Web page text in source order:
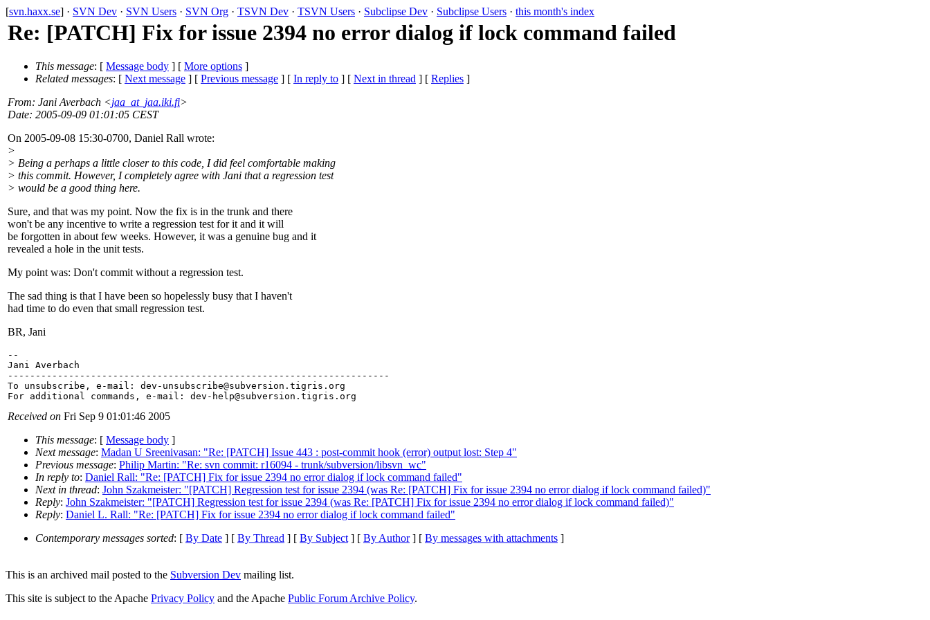
[svn.haxx.se] · SVN Dev · SVN Users · SVN Org · TSVN Dev · TSVN Users · Subclipse Dev · Subclipse Users · this month's index
Re: [PATCH] Fix for issue 2394 no error dialog if lock command failed
This message: [ Message body ] [ More options ]
Related messages: [ Next message ] [ Previous message ] [ In reply to ] [ Next in thread ] [ Replies ]
From: Jani Averbach <jaa_at_jaa.iki.fi>
Date: 2005-09-09 01:01:05 CEST
On 2005-09-08 15:30-0700, Daniel Rall wrote:
>
> Being a perhaps a little closer to this code, I did feel comfortable making
> this commit. However, I completely agree with Jani that a regression test
> would be a good thing here.
Sure, and that was my point. Now the fix is in the trunk and there
won't be any incentive to write a regression test for it and it will
be forgotten in about few weeks. However, it was a genuine bug and it
revealed a hole in the unit tests.
My point was: Don't commit without a regression test.
The sad thing is that I have been so hopelessly busy that I haven't
had time to do even that small regression test.
BR, Jani
--
Jani Averbach
---------------------------------------------------------------------
To unsubscribe, e-mail: dev-unsubscribe@subversion. tigris.org
For additional commands, e-mail: dev-help@subversion.
Received on Fri Sep 9 01:01:46 2005
This message: [ Message body ]
Next message: Madan U Sreenivasan: "Re: [PATCH] Issue 443 : post-commit hook (error) output lost: Step 4"
Previous message: Philip Martin: "Re: svn commit: r16094 - trunk/subversion/libsvn_wc"
In reply to: Daniel Rall: "Re: [PATCH] Fix for issue 2394 no error dialog if lock command failed"
Next in thread: John Szakmeister: "[PATCH] Regression test for issue 2394 (was Re: [PATCH] Fix for issue 2394 no error dialog if lock command failed)"
Reply: John Szakmeister: "[PATCH] Regression test for issue 2394 (was Re: [PATCH] Fix for issue 2394 no error dialog if lock command failed)"
Reply: Daniel L. Rall: "Re: [PATCH] Fix for issue 2394 no error dialog if lock command failed"
Contemporary messages sorted: [ By Date ] [ By Thread ] [ By Subject] [ By Author] [ By messages with attachments ]
This is an archived mail posted to the Subversion Dev mailing list.
This site is subject to the Apache Privacy Policy and the Apache Public Forum Archive Policy.